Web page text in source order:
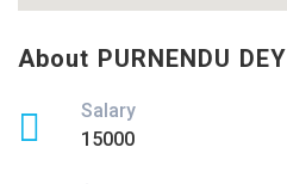
About PURNENDU DEY
Salary
15000